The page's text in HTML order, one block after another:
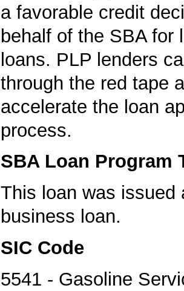
a favorable credit
behalf of the SBA for
loans. PLP lenders
through the red tape
accelerate the loan
process.
SBA Loan Program
This loan was issued
business loan.
SIC Code
5541 - Gasoline